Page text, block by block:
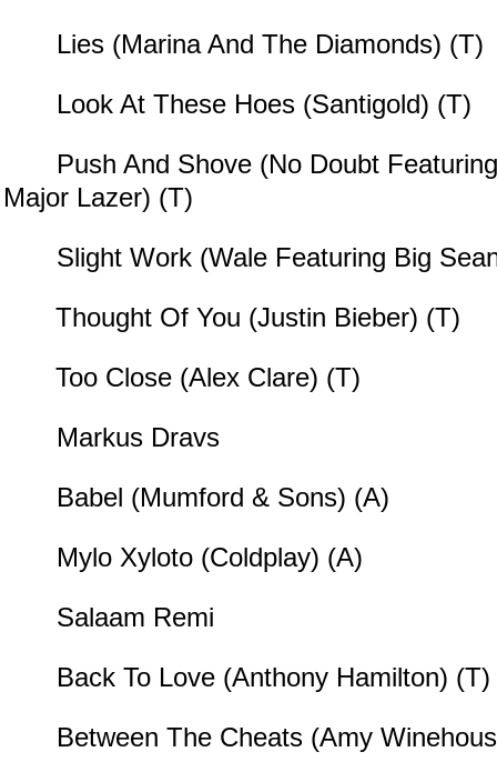
Lies (Marina And The Diamonds) (T)
Look At These Hoes (Santigold) (T)
Push And Shove (No Doubt
Major Lazer) (T)
Slight Work (Wale Featuring Big
Thought Of You (Justin Bieber) (T)
Too Close (Alex Clare) (T)
Markus Dravs
Babel (Mumford & Sons) (A)
Mylo Xyloto (Coldplay) (A)
Salaam Remi
Back To Love (Anthony Hamilton) (T)
Between The Cheats (Amy